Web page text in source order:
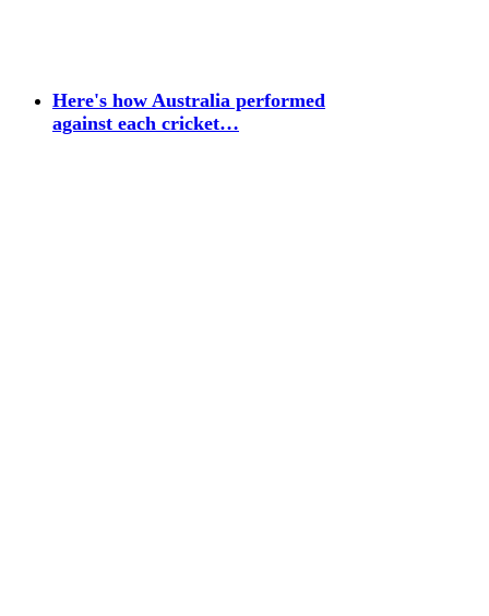
Here's how Australia performed
against each cricket…